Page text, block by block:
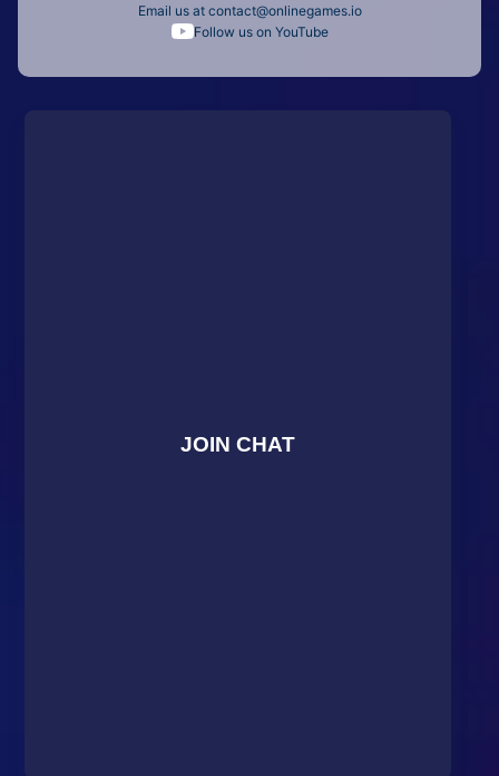
Email us at contact@onlinegames.io
Follow us on YouTube
JOIN CHAT